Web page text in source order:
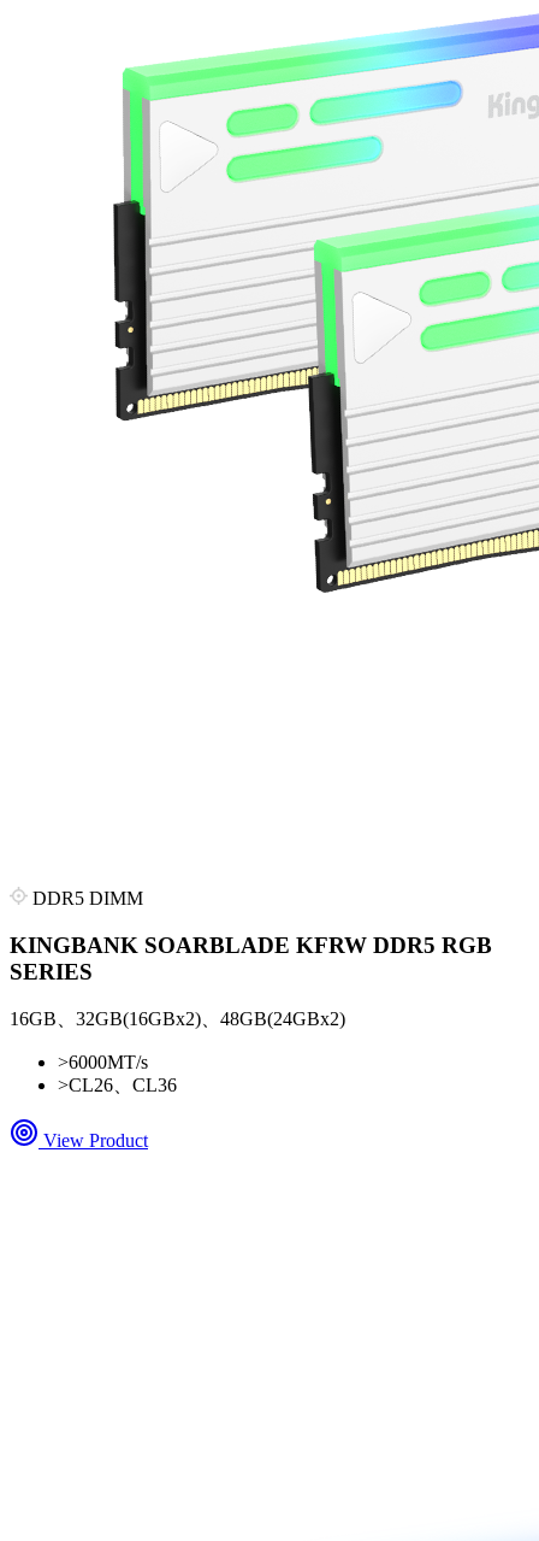
DDR5 DIMM
KINGBANK SOARBLADE KFRW DDR5 RGB
SERIES
16GB、32GB(16GBx2)、48GB(24GBx2)
>6000MT/s
>CL26、CL36
View Product